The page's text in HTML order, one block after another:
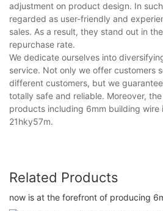
adjustment on product design. In
regarded as user-friendly and
sales. As a result, they stand out in
repurchase rate.
We dedicate ourselves into
service. Not only we offer customers
different customers, but we
totally safe and reliable. Moreover,
products including 6mm building wire
21hky57m.
Related Products
now is at the forefront of producing